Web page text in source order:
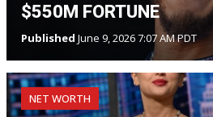
$550M FORTUNE
Published June 9, 2026 7:07 AM PDT
NET WORTH